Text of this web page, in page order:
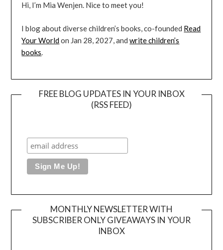
Hi, I’m Mia Wenjen. Nice to meet you!
I blog about diverse children’s books, co-founded Read
Your Worldon Jan 28, 2027, andwrite children’s
books.
FREE BLOG UPDATES IN YOUR INBOX
(RSS FEED)
MONTHLY NEWSLETTER WITH
SUBSCRIBER ONLY GIVEAWAYS IN YOUR
INBOX